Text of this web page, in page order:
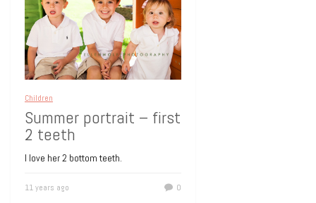
Children
Summer portrait – first
2 teeth
I love her 2 bottom teeth.
11 years ago 0